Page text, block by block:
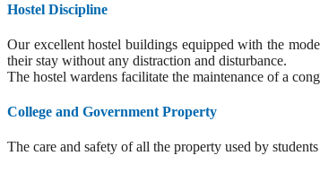
Hostel Discipline
Our excellent hostel buildings equipped with the
their stay without any distraction and disturbance.
The hostel wardens facilitate the maintenance of a
College and Government Property
The care and safety of all the property used by